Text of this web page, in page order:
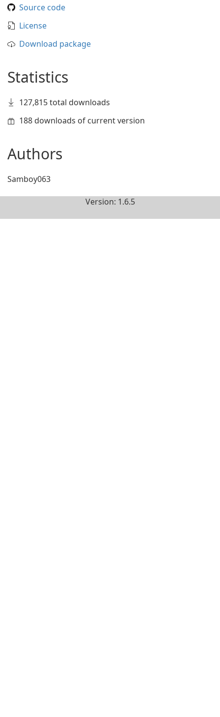
Source code
License
Download package
Statistics
127,815 total downloads
188 downloads of current version
Authors
Samboy063
Version: 1.6.5